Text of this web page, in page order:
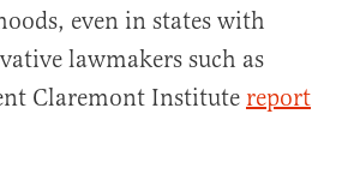
even in states with
lawmakers such as
Claremont Institute report